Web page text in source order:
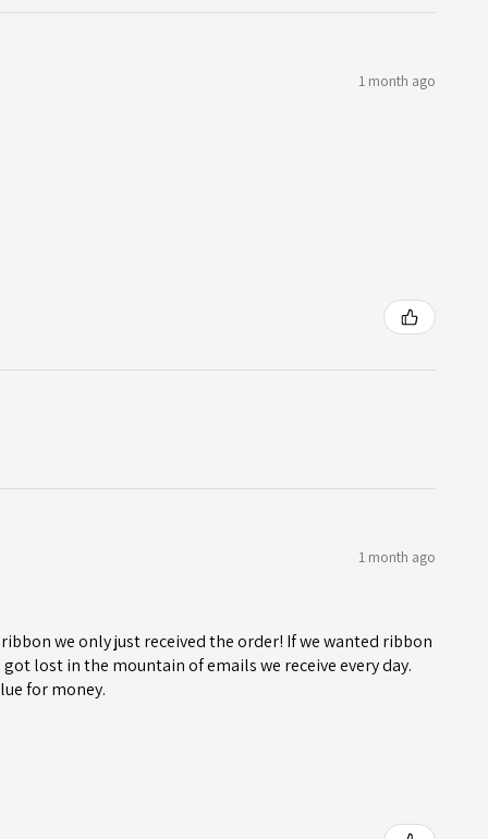
1 month ago
1 month ago
we only just received the order! If we wanted ribbon
lost in the mountain of emails we receive every day.
for money.